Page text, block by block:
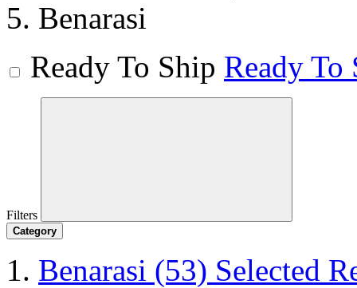
Benarasi
Ready To Ship Ready To
Filters
Category
Benarasi (53) Selected